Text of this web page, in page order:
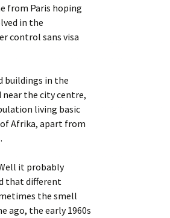
from Paris hoping
in the
control sans visa
buildings in the
the city centre,
living basic
Afrika, apart from
it probably
that different
the smell
ago, the early 1960s